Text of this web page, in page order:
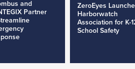
and
Partner
ZeroEyes
Harborwatch
Association for K-
School Safety